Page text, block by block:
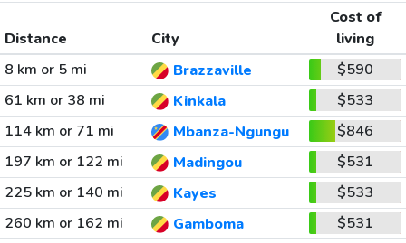
Distance City
Cost of
living
8 km or 5 mi
Brazzaville
$590
61 km or 38 mi
Kinkala
$533
114 km or 71 mi
Mbanza-Ngungu
$846
197 km or 122 mi
Madingou
$531
225 km or 140 mi
Kayes
$533
260 km or 162 mi
Gamboma
$531